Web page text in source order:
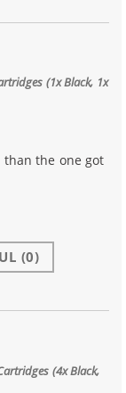
(1x Black, 1x
than the one got
(0)
(4x Black,